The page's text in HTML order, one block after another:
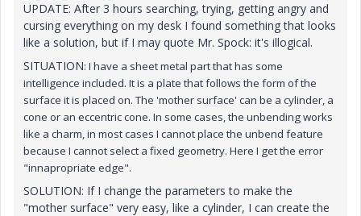
UPDATE: After 3 hours searching, trying, getting angry and
cursing everything on my desk I found something that looks
like a solution, but if I may quote Mr. Spock: it's illogical.
SITUATION: I have a sheet metal part that has some
intelligence included. It is a plate that follows the form of the
surface it is placed on. The 'mother surface' can be a cylinder, a
cone or an eccentric cone. In some cases, the unbending works
like a charm, in most cases I cannot place the unbend feature
because I cannot select a fixed geometry. Here I get the error
"innapropriate edge".
SOLUTION: If I change the parameters to make the
"mother surface" very easy, like a cylinder, I can create the